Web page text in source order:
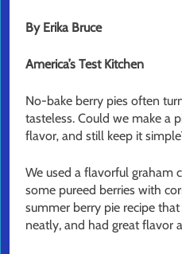
By Erika Bruce
America’s Test Kitchen
No-bake berry pies often
tasteless. Could we make a
flavor‚ and still keep it
We used a flavorful graham
some pureed berries with
summer berry pie recipe
neatly, and had great flavor